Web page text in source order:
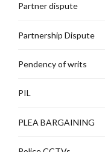
Partner dispute
Partnership Dispute
Pendency of writs
PIL
PLEA BARGAINING